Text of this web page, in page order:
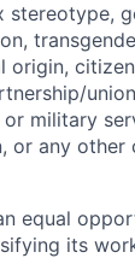
stereotype,
origin,
military
or any other
equal
its